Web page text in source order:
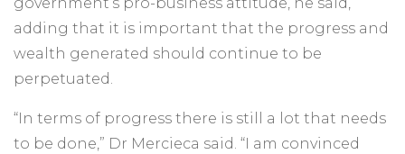
adding that it is important that the progress and
wealth generated should continue to be
perpetuated.
“In terms of progress there is still a lot that needs
to be done,” Dr Mercieca said. “I am convinced